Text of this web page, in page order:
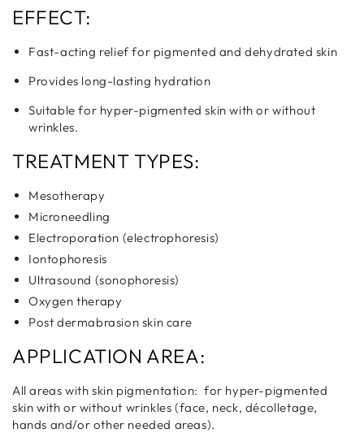
EFFECT:
Fast-acting relief for pigmented and dehydrated skin
Provides long-lasting hydration
Suitable for hyper-pigmented skin with or without
wrinkles.
TREATMENT TYPES:
Mesotherapy
Microneedling
Electroporation (electrophoresis)
Iontophoresis
Ultrasound (sonophoresis)
Oxygen therapy
Post dermabrasion skin care
APPLICATION AREA:
All areas with skin pigmentation: for hyper-pigmented
skin with or without wrinkles (face, neck, décolletage,
hands and/or other needed areas).